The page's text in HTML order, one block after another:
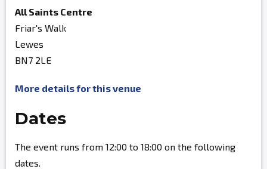
All Saints Centre
Friar's Walk
Lewes
BN7 2LE
More details for this venue
Dates
The event runs from 12:00 to 18:00 on the following
dates.